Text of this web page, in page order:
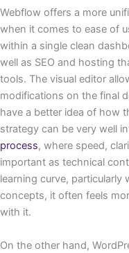
Webflow offers a more
when it comes to ease of
within a single clean
well as SEO and hosting
tools. The visual editor
modifications on the final
have a better idea of how
strategy can be very well
process, where speed,
important as technical
learning curve, particularly
concepts, it often feels
with it.
On the other hand,